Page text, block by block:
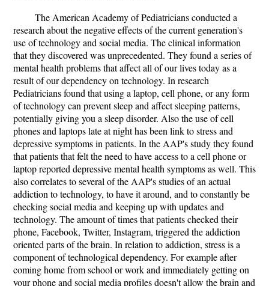
The American Academy of Pediatricians conducted a
research about the negative effects of the current generation's
use of technology and social media. The clinical information
that they discovered was unprecedented. They found a series of
mental health problems that affect all of our lives today as a
result of our dependency on technology. In research
Pediatricians found that using a laptop, cell phone, or any form
of technology can prevent sleep and affect sleeping patterns,
potentially giving you a sleep disorder. Also the use of cell
phones and laptops late at night has been link to stress and
depressive symptoms in patients. In the AAP's study they found
that patients that felt the need to have access to a cell phone or
laptop reported depressive mental health symptoms as well. This
also correlates to several of the AAP's studies of an actual
addiction to technology, to have it around, and to constantly be
checking social media and keeping up with updates and
technology. The amount of times that patients checked their
phone, Facebook, Twitter, Instagram, triggered the addiction
oriented parts of the brain. In relation to addiction, stress is a
component of technological dependency. For example after
coming home from school or work and immediately getting on
your phone and social media profiles doesn't allow the brain and